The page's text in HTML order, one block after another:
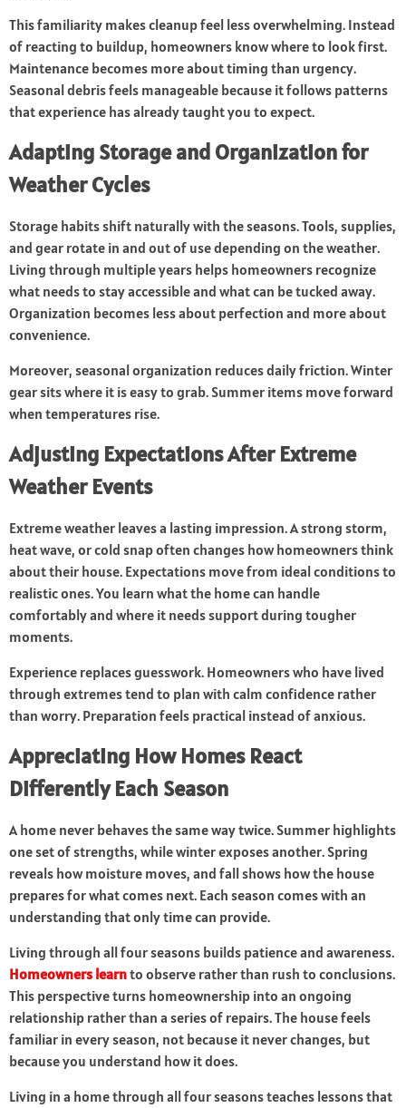
This familiarity makes cleanup feel less overwhelming. Instead
of reacting to buildup, homeowners know where to look first.
Maintenance becomes more about timing than urgency.
Seasonal debris feels manageable because it follows patterns
that experience has already taught you to expect.
Adapting Storage and Organization for
Weather Cycles
Storage habits shift naturally with the seasons. Tools, supplies,
and gear rotate in and out of use depending on the weather.
Living through multiple years helps homeowners recognize
what needs to stay accessible and what can be tucked away.
Organization becomes less about perfection and more about
convenience.
Moreover, seasonal organization reduces daily friction. Winter
gear sits where it is easy to grab. Summer items move forward
when temperatures rise.
Adjusting Expectations After Extreme
Weather Events
Extreme weather leaves a lasting impression. A strong storm,
heat wave, or cold snap often changes how homeowners think
about their house. Expectations move from ideal conditions to
realistic ones. You learn what the home can handle
comfortably and where it needs support during tougher
moments.
Experience replaces guesswork. Homeowners who have lived
through extremes tend to plan with calm confidence rather
than worry. Preparation feels practical instead of anxious.
Appreciating How Homes React
Differently Each Season
A home never behaves the same way twice. Summer highlights
one set of strengths, while winter exposes another. Spring
reveals how moisture moves, and fall shows how the house
prepares for what comes next. Each season comes with an
understanding that only time can provide.
Living through all four seasons builds patience and awareness.
Homeowners learnto observe rather than rush to conclusions.
This perspective turns homeownership into an ongoing
relationship rather than a series of repairs. The house feels
familiar in every season, not because it never changes, but
because you understand how it does.
Living in a home through all four seasons teaches lessons that